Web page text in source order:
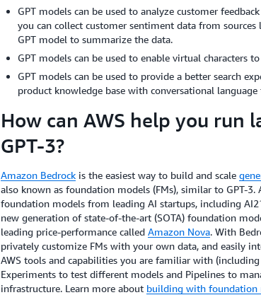
GPT models can be used to analyze customer
you can collect customer sentiment data from sources
GPT model to summarize the data.
GPT models can be used to enable virtual characters
GPT models can be used to provide a better search
product knowledge base with conversational
How can AWS help you run
GPT-3?
Amazon Bedrockis the easiest way to build and scale
also known as foundation models (FMs), similar to GPT-3.
foundation models from leading AI startups, including
new generation of state-of-the-art (SOTA) foundation
leading price-performance called Amazon Nova. With
privately customize FMs with your own data, and easily
AWS tools and capabilities you are familiar with
Experiments to test different models and Pipelines to
infrastructure. Learn more about building with foundation